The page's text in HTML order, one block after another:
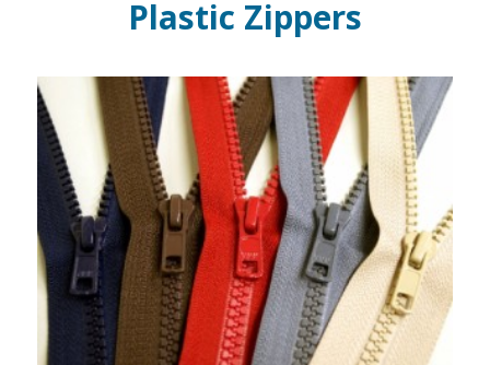
Plastic Zippers